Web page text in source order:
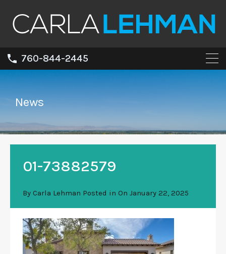
760-844-2445
News
01-73882579
By Carla Lehman Posted in On January 22, 2025